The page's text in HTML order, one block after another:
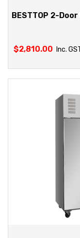
BESTTOP 2-
$2,810.00 Inc.